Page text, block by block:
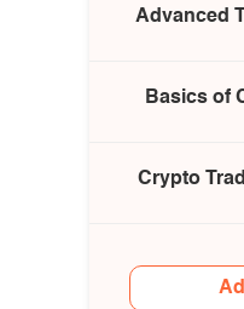
Advanced
Basics of
Crypto